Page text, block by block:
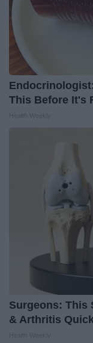
This Before It's
Surgeons: This
& Arthritis